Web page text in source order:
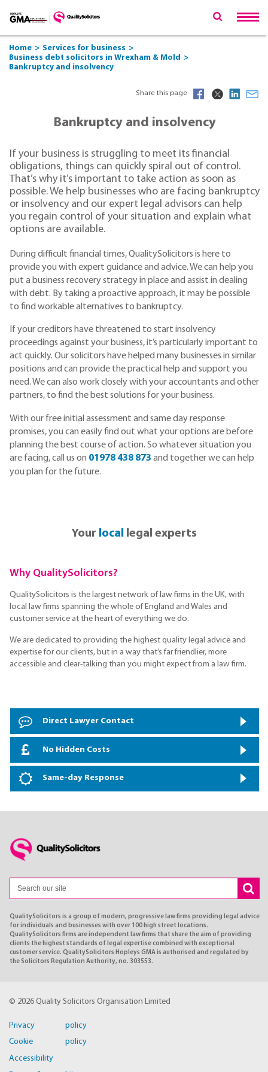
Home
Services for business
Business debt solicitors in Wrexham & Mold
Bankruptcy and insolvency
Share this page
Bankruptcy and insolvency
If your business is struggling to meet its financial
obligations, things can quickly spiral out of control.
That’s why it’s important to take action as soon as
possible. We help businesses who are facing bankruptcy
or insolvency and our expert legal advisors can help
you regain control of your situation and explain what
options are available.
During difficult financial times, QualitySolicitors is here to
provide you with expert guidance and advice. We can help you
put a business recovery strategy in place and assist in dealing
with debt. By taking a proactive approach, it may be possible
to find workable alternatives to bankruptcy.
If your creditors have threatened to start insolvency
proceedings against your business, it’s particularly important to
act quickly. Our solicitors have helped many businesses in similar
positions and can provide the practical help and support you
need. We can also work closely with your accountants and other
partners, to find the best solutions for your business.
With our free initial assessment and same day response
promises, you can easily find out what your options are before
planning the best course of action. So whatever situation you
are facing, call us on 01978 438 873 and together we can help
you plan for the future.
Your locallegal experts
Why QualitySolicitors?
QualitySolicitors is the largest network of law firms in the UK, with
local law firms spanning the whole of England and Wales and
customer service at the heart of everything we do.
We are dedicated to providing the highest quality legal advice and
expertise for our clients, but in a way that’s far friendlier, more
accessible and clear-talking than you might expect from a law firm.
Direct Lawyer Contact
No Hidden Costs
Same-day Response
QualitySolicitors is a group of modern, progressive law firms providing legal advice
for individuals and businesses with over 100 high street locations.
QualitySolicitors firms are independent law firms that share the aim of providing
clients the highest standards of legal expertise combined with exceptional
customer service. QualitySolicitors Hopleys GMA is authorised and regulated by
the Solicitors Regulation Authority, no. 303553.
© 2026 Quality Solicitors Organisation Limited
Privacy policy
Cookie policy
Accessibility